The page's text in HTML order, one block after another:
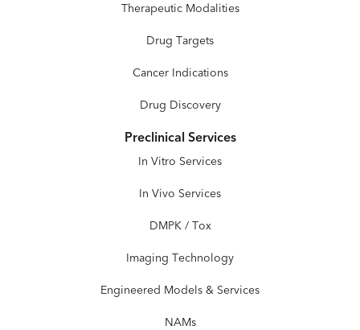
Therapeutic Modalities
Drug Targets
Cancer Indications
Drug Discovery
Preclinical Services
In Vitro Services
In Vivo Services
DMPK / Tox
Imaging Technology
Engineered Models & Services
NAMs